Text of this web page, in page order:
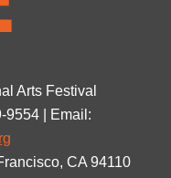
Arts Festival
9554 | Email:
CA 94110